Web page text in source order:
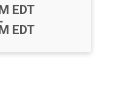
EDT
EDT